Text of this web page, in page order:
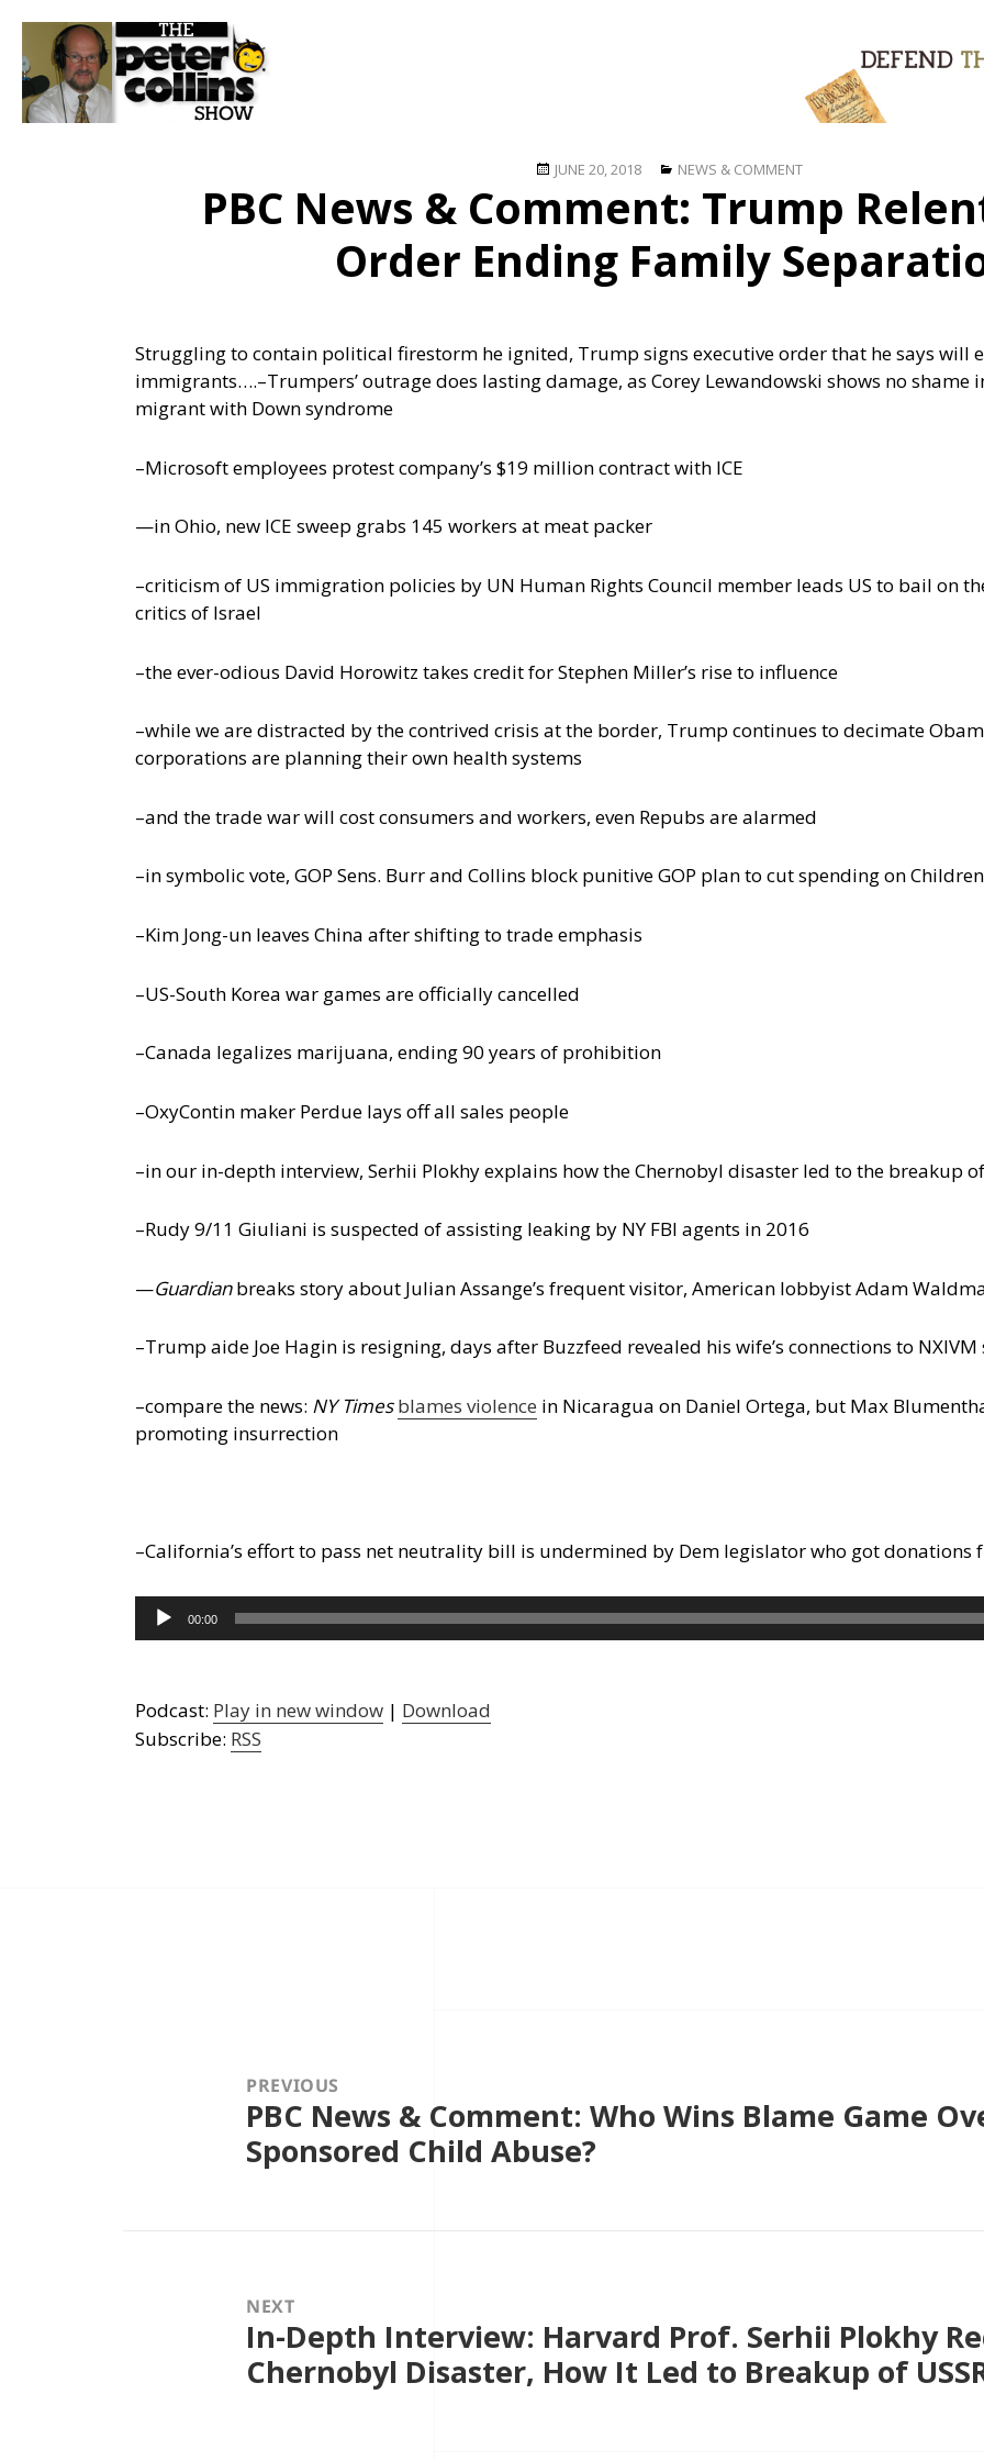
Posted
JUNE 20, 2018 Categories
NEWS & COMMENT
PBC News & Comment: Trump
Order Ending Family
Struggling to contain political firestorm he ignited, Trump signs executive order that he says will
immigrants….–Trumpers’ outrage does lasting damage, as Corey Lewandowski shows no
migrant with Down syndrome
–Microsoft employees protest company’s $19 million contract with ICE
—in Ohio, new ICE sweep grabs 145 workers at meat packer
–criticism of US immigration policies by UN Human Rights Council member leads US to bail on
critics of Israel
–the ever-odious David Horowitz takes credit for Stephen Miller’s rise to influence
–while we are distracted by the contrived crisis at the border, Trump continues to decimate
corporations are planning their own health systems
–and the trade war will cost consumers and workers, even Repubs are alarmed
–in symbolic vote, GOP Sens. Burr and Collins block punitive GOP plan to cut spending on
–Kim Jong-un leaves China after shifting to trade emphasis
–US-South Korea war games are officially cancelled
–Canada legalizes marijuana, ending 90 years of prohibition
–OxyContin maker Perdue lays off all sales people
–in our in-depth interview, Serhii Plokhy explains how the Chernobyl disaster led to the breakup
–Rudy 9/11 Giuliani is suspected of assisting leaking by NY FBI agents in 2016
—Guardianbreaks story about Julian Assange’s frequent visitor, American lobbyist Adam
–Trump aide Joe Hagin is resigning, days after Buzzfeed revealed his wife’s connections to NXIVM
–compare the news: NY Times blames violence in Nicaragua on Daniel Ortega, but Max
promoting insurrection
–California’s effort to pass net neutrality bill is undermined by Dem legislator who got donations
Audio
Player
00:00
Podcast: Play in new window | Download
Subscribe: RSS
PREVIOUS
Previous
PBC News & Comment: Who Wins Blame Game
Sponsored Child Abuse?
NEXT
Next
post:
In-Depth Interview: Harvard Prof. Serhii Plokhy
Chernobyl Disaster, How It Led to Breakup of